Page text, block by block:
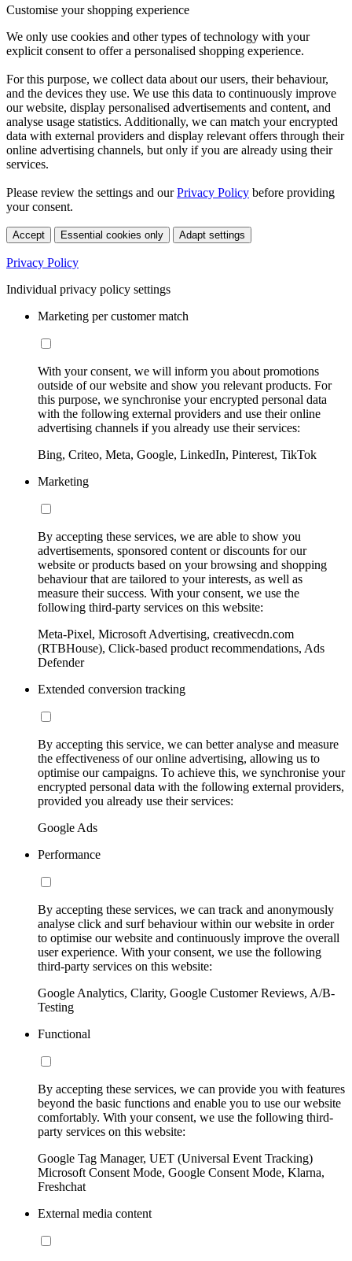
Customise your shopping experience
We only use cookies and other types of technology with your
explicit consent to offer a personalised shopping experience.
For this purpose, we collect data about our users, their behaviour,
and the devices they use. We use this data to continuously improve
our website, display personalised advertisements and content, and
analyse usage statistics. Additionally, we can match your encrypted
data with external providers and display relevant offers through their
online advertising channels, but only if you are already using their
services.
Please review the settings and ourPrivacy Policy before providing
your consent.
Accept Essential cookies only Adapt settings
Privacy Policy
Individual privacy policy settings
Marketing per customer match
With your consent, we will inform you about promotions
outside of our website and show you relevant products. For
this purpose, we synchronise your encrypted personal data
with the following external providers and use their online
advertising channels if you already use their services:
Bing, Criteo, Meta, Google, LinkedIn, Pinterest, TikTok
Marketing
By accepting these services, we are able to show you
advertisements, sponsored content or discounts for our
website or products based on your browsing and shopping
behaviour that are tailored to your interests, as well as
measure their success. With your consent, we use the
following third-party services on this website:
Meta-Pixel, Microsoft Advertising, creativecdn.com
(RTBHouse), Click-based product recommendations, Ads
Defender
Extended conversion tracking
By accepting this service, we can better analyse and measure
the effectiveness of our online advertising, allowing us to
optimise our campaigns. To achieve this, we synchronise your
encrypted personal data with the following external providers,
provided you already use their services:
Google Ads
Performance
By accepting these services, we can track and anonymously
analyse click and surf behaviour within our website in order
to optimise our website and continuously improve the overall
user experience. With your consent, we use the following
third-party services on this website:
Google Analytics, Clarity, Google Customer Reviews, A/B-
Testing
Functional
By accepting these services, we can provide you with features
beyond the basic functions and enable you to use our website
comfortably. With your consent, we use the following third-
party services on this website:
Google Tag Manager, UET (Universal Event Tracking)
Microsoft Consent Mode, Google Consent Mode, Klarna,
Freshchat
External media content